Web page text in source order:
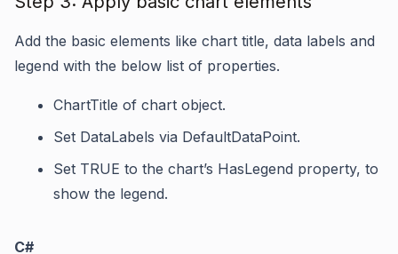
Add the basic elements like chart title, data labels and
legend with the below list of properties.
ChartTitle of chart object.
Set DataLabels via DefaultDataPoint.
Set TRUE to the chart’s HasLegend property, to
show the legend.
C#